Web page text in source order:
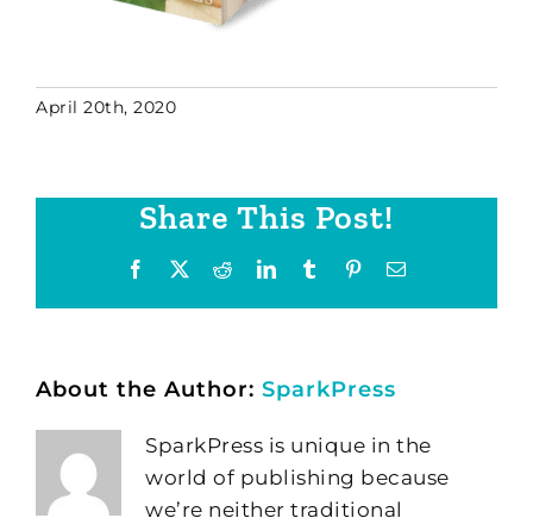
April 20th, 2020
Share This Post!
Facebook RedditLinkedInTumblr PinterestEmail
About the Author: SparkPress
SparkPress is unique in the
world of publishing because
we’re neither traditional